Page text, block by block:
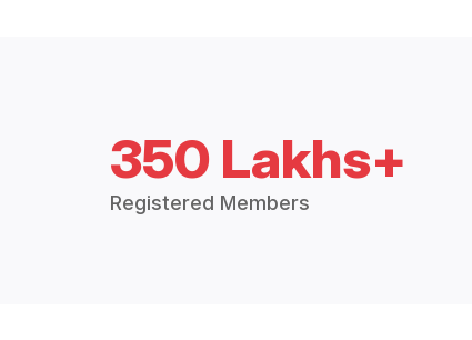
350 Lakhs+
Registered Members